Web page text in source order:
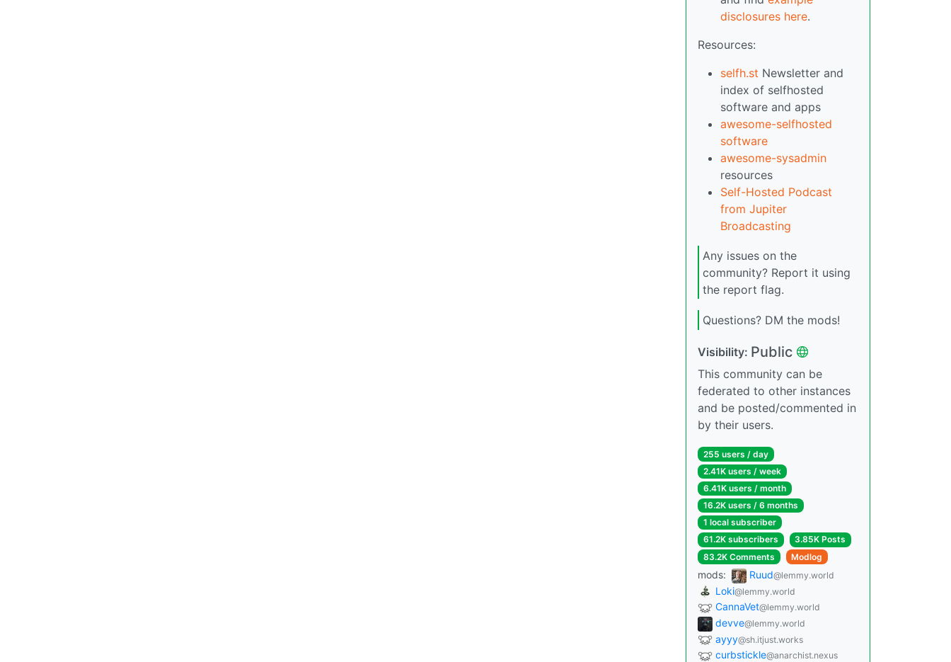
disclosures here.
Resources:
selfh.st Newsletter and
index of selfhosted
software and apps
awesome-selfhosted
software
awesome-sysadmin
resources
Self-Hosted Podcast
from Jupiter
Broadcasting
Any issues on the
community? Report it using
the report flag.
Questions? DM the mods!
Visibility: Public
This community can be
federated to other instances
and be posted/commented in
by their users.
255 users / day
2.41K users / week
6.41K users / month
16.2K users / 6 months
1 local subscriber
61.2K subscribers
3.85K Posts
83.2K Comments
Modlog
mods: Ruud@lemmy.world
Loki@lemmy.world
CannaVet@lemmy.world
devve@lemmy.world
ayyy@sh.itjust.works
curbstickle@anarchist.nexus